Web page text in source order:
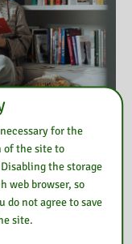
for the
of the site to
the storage
web browser, so
not agree to save
site.